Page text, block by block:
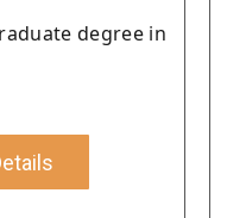
degree in